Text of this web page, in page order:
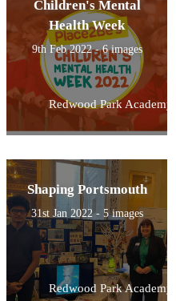
Children's Mental
Health Week
9th Feb 2022 - 6 images
Redwood Park Academy
Shaping Portsmouth
31st Jan 2022 - 5 images
Redwood Park Academy